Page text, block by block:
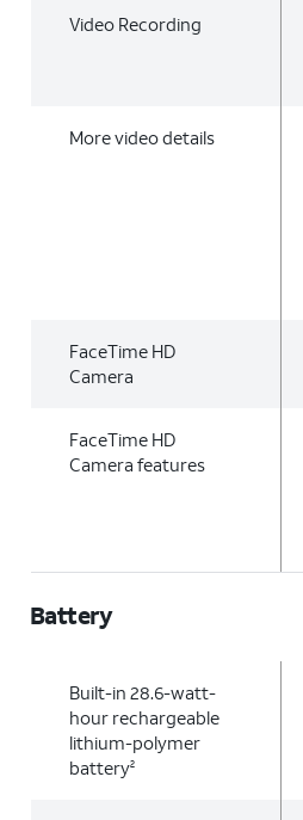
Video Recording
More video details
FaceTime HD
Camera
FaceTime HD
Camera features
Battery
Built-in 28.6-watt-
hour rechargeable
lithium-polymer
battery2